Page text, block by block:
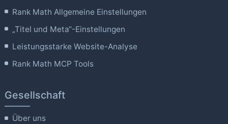
Rank Math Allgemeine Einstellungen
„Titel und Meta“-Einstellungen
Leistungsstarke Website-Analyse
Rank Math MCP Tools
Gesellschaft
Über uns